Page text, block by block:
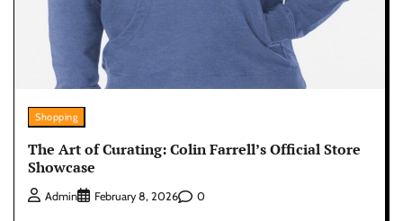
Shopping
The Art of Curating: Colin Farrell’s Official Store
Showcase
Admin February 8, 2026 0